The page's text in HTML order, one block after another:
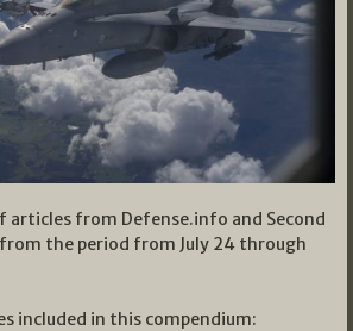
articles from Defense.info and Second
from the period from July 24 through
included in this compendium: